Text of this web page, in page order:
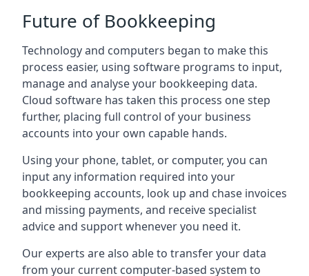
Future of Bookkeeping
Technology and computers began to make this
process easier, using software programs to input,
manage and analyse your bookkeeping data.
Cloud software has taken this process one step
further, placing full control of your business
accounts into your own capable hands.
Using your phone, tablet, or computer, you can
input any information required into your
bookkeeping accounts, look up and chase invoices
and missing payments, and receive specialist
advice and support whenever you need it.
Our experts are also able to transfer your data
from your current computer-based system to